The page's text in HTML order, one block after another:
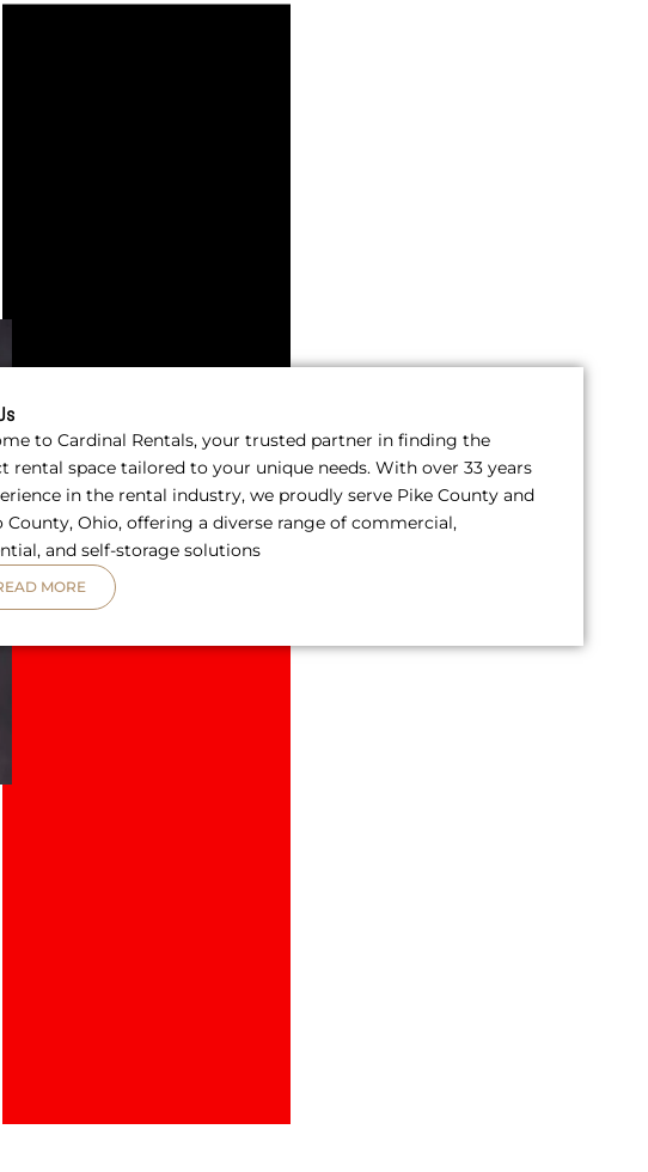
to Cardinal Rentals, your trusted partner in finding the
rental space tailored to your unique needs. With over 33 years
in the rental industry, we proudly serve Pike County and
County, Ohio, offering a diverse range of commercial,
and self-storage solutions
MORE